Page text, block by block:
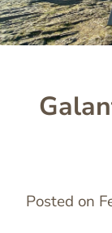
Posted on